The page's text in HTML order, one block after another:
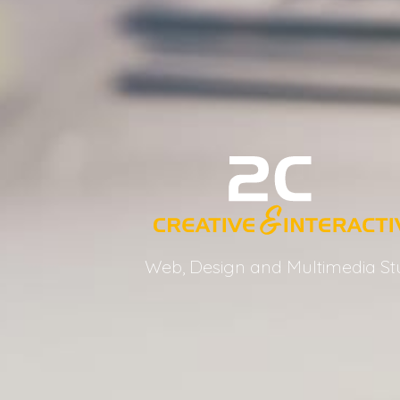
Web, Design and Multimedia